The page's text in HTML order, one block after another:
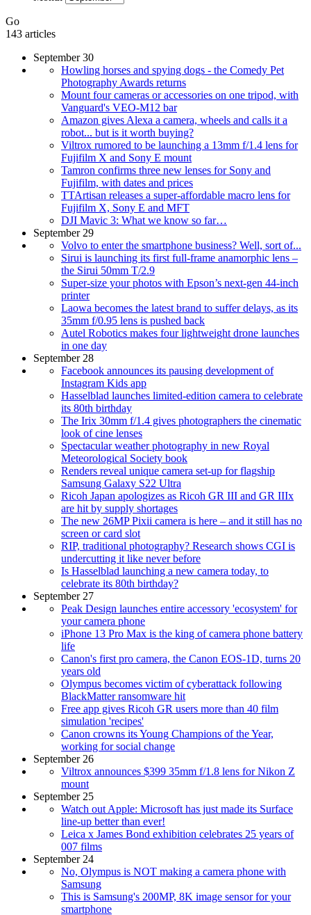
Go
143 articles
September 30
Howling horses and spying dogs - the Comedy Pet
Photography Awards returns
Mount four cameras or accessories on one tripod, with
Vanguard's VEO-M12 bar
Amazon gives Alexa a camera, wheels and calls it a
robot... but is it worth buying?
Viltrox rumored to be launching a 13mm f/1.4 lens for
Fujifilm X and Sony E mount
Tamron confirms three new lenses for Sony and
Fujifilm, with dates and prices
TTArtisan releases a super-affordable macro lens for
Fujifilm X, Sony E and MFT
DJI Mavic 3: What we know so far…
September 29
Volvo to enter the smartphone business? Well, sort of...
Sirui is launching its first full-frame anamorphic lens –
the Sirui 50mm T/2.9
Super-size your photos with Epson’s next-gen 44-inch
printer
Laowa becomes the latest brand to suffer delays, as its
35mm f/0.95 lens is pushed back
Autel Robotics makes four lightweight drone launches
in one day
September 28
Facebook announces its pausing development of
Instagram Kids app
Hasselblad launches limited-edition camera to celebrate
its 80th birthday
The Irix 30mm f/1.4 gives photographers the cinematic
look of cine lenses
Spectacular weather photography in new Royal
Meteorological Society book
Renders reveal unique camera set-up for flagship
Samsung Galaxy S22 Ultra
Ricoh Japan apologizes as Ricoh GR III and GR IIIx
are hit by supply shortages
The new 26MP Pixii camera is here – and it still has no
screen or card slot
RIP, traditional photography? Research shows CGI is
undercutting it like never before
Is Hasselblad launching a new camera today, to
celebrate its 80th birthday?
September 27
Peak Design launches entire accessory 'ecosystem' for
your camera phone
iPhone 13 Pro Max is the king of camera phone battery
life
Canon's first pro camera, the Canon EOS-1D, turns 20
years old
Olympus becomes victim of cyberattack following
BlackMatter ransomware hit
Free app gives Ricoh GR users more than 40 film
simulation 'recipes'
Canon crowns its Young Champions of the Year,
working for social change
September 26
Viltrox announces $399 35mm f/1.8 lens for Nikon Z
mount
September 25
Watch out Apple: Microsoft has just made its Surface
line-up better than ever!
Leica x James Bond exhibition celebrates 25 years of
007 films
September 24
No, Olympus is NOT making a camera phone with
Samsung
This is Samsung's 200MP, 8K image sensor for your
smartphone